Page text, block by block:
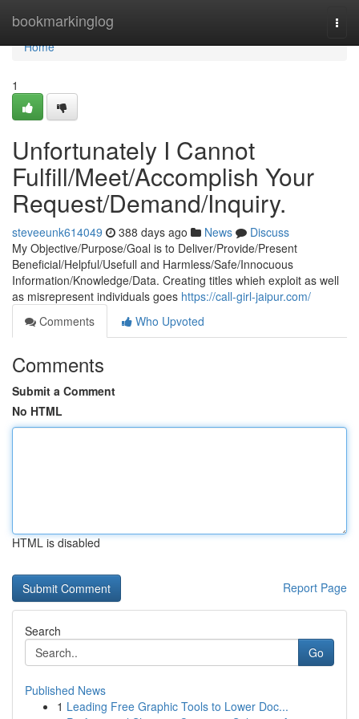
bookmarkinglog
Home
Home
1
Unfortunately I Cannot
Fulfill/Meet/Accomplish Your
Request/Demand/Inquiry.
steveeunk614049 388 days ago News
Discuss
My Objective/Purpose/Goal is to Deliver/Provide/Present
Beneficial/Helpful/Usefull and Harmless/Safe/Innocuous
Information/Knowledge/Data. Creating titles whieh exploit as well
as misrepresent individuals goes https://call-girl-jaipur.com/
Comments
Who Upvoted
Comments
Submit a Comment
No HTML
HTML is disabled
Report Page
Search
Go
Published News
1 Leading Free Graphic Tools to Lower Doc...